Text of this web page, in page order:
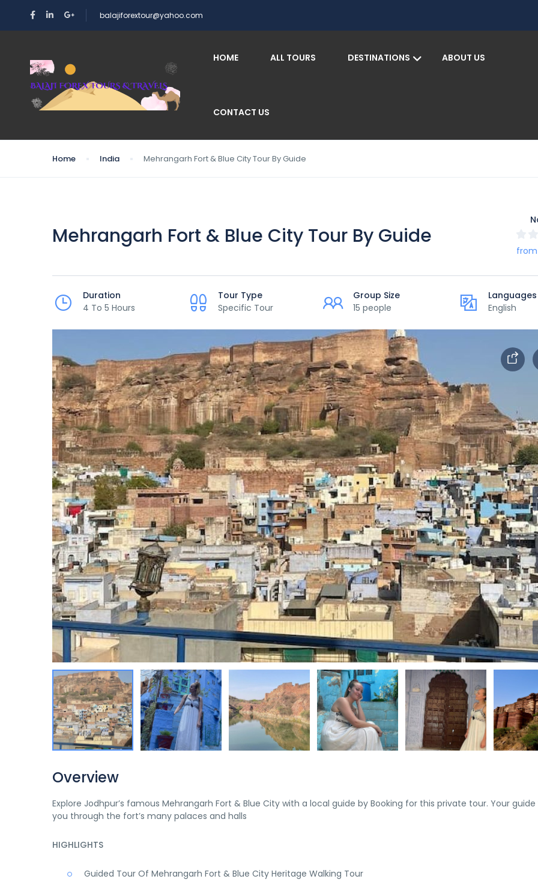
balajiforextour@yahoo.com
HOME ALL TOURS DESTINATIONS ABOUT US
CONTACT US
Home India Mehrangarh Fort & Blue City Tour By Guide
Mehrangarh Fort & Blue City Tour By Guide
Duration
4 To 5 Hours
Tour Type
Specific Tour
Group Size
15 people
Languages
English
Overview
Explore Jodhpur’s famous Mehrangarh Fort & Blue City with a local guide by Booking for this private tour. Your guide
you through the fort’s many palaces and halls
HIGHLIGHTS
Guided Tour Of Mehrangarh Fort & Blue City Heritage Walking Tour